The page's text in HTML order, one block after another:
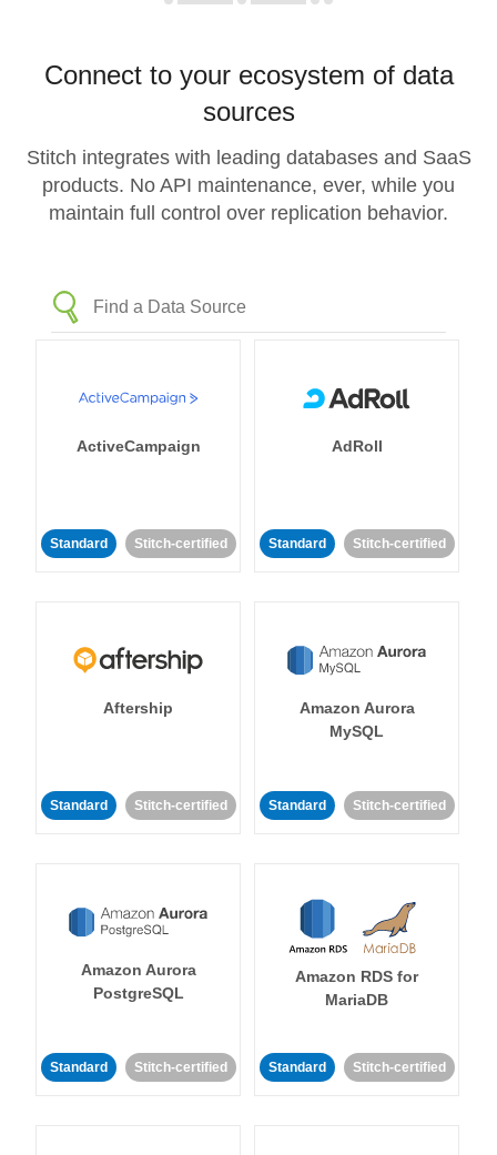
Connect to your ecosystem of data
sources
Stitch integrates with leading databases and SaaS
products. No API maintenance, ever, while you
maintain full control over replication behavior.
ActiveCampaign
Standard Stitch-certified
AdRoll
Standard Stitch-certified
Aftership
Standard Stitch-certified
Amazon Aurora
MySQL
Standard Stitch-certified
Amazon Aurora
PostgreSQL
Standard Stitch-certified
Amazon RDS for
MariaDB
Standard Stitch-certified